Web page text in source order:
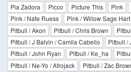
Pia Zadora
Picco Picture This Pink
Pink / Nate Ruess
Pink / Willow Sage Hart
Pitbull / Akon
Pitbull / Chris Brown
Pitbull / J Balvin / Camila Cabello
Pitbull /
Pitbull / John Ryan
Pitbull / Ke_ha
Pitbull / Ne-Yo / Afrojack
Pitbull / Zac